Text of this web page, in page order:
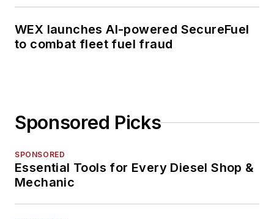
WEX launches AI-powered SecureFuel
to combat fleet fuel fraud
Sponsored Picks
SPONSORED
Essential Tools for Every Diesel Shop &
Mechanic